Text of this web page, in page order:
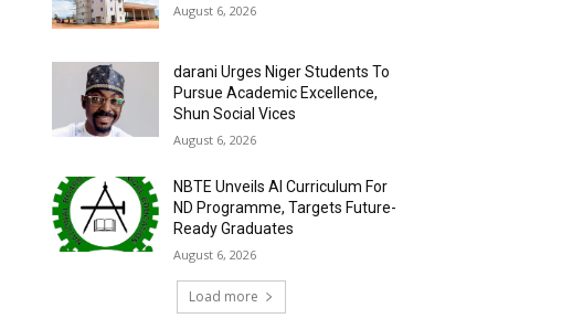
August 6, 2026
darani Urges Niger Students To
Pursue Academic Excellence,
Shun Social Vices
August 6, 2026
NBTE Unveils AI Curriculum For
ND Programme, Targets Future-
Ready Graduates
August 6, 2026
Load more